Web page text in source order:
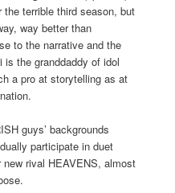
terrible third season, but
way better than
to the narrative and the
the granddaddy of idol
a pro at storytelling as at
guys’ backgrounds
participate in duet
rival HEAVENS, almost